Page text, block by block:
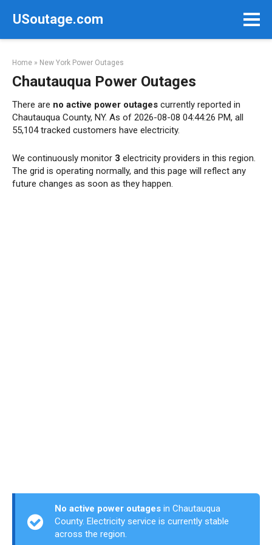
USoutage.com
Home » New York Power Outages
Chautauqua Power Outages
There are no active power outages currently reported in
Chautauqua County, NY. As of 2026-08-08 04:44:26 PM, all
55,104 tracked customers have electricity.
We continuously monitor 3 electricity providers in this region.
The grid is operating normally, and this page will reflect any
future changes as soon as they happen.
No active power outages in Chautauqua
County. Electricity service is currently stable
across the region.